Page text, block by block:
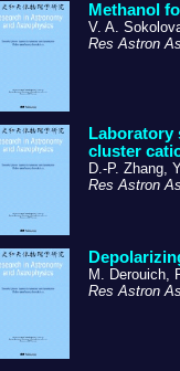
Methanol
V. A.
Res Astron
Laboratory
cluster
D.-P. Zhang,
Res Astron
M. Derouich,
Res Astron